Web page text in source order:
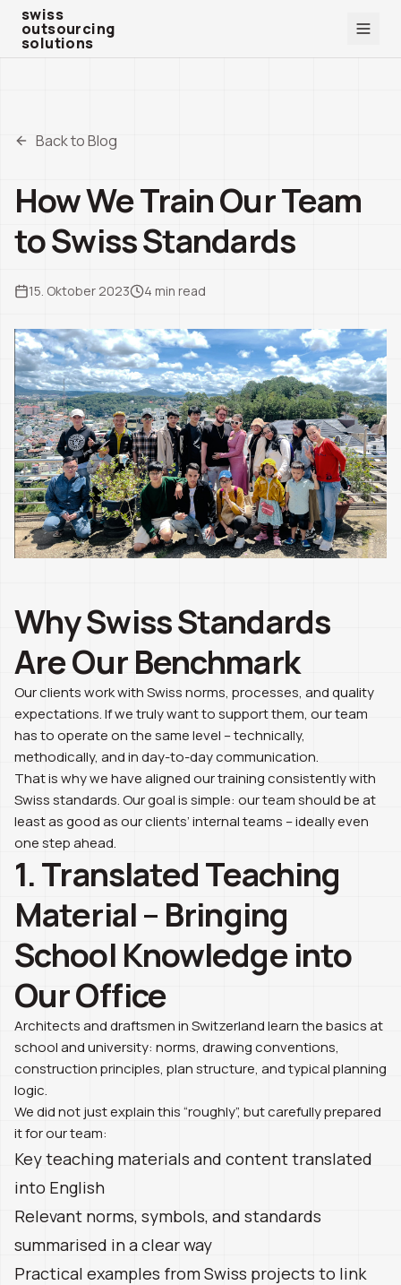
swiss outsourcing solutions
swiss
outsourcing
solutions
Back to Blog
How We Train Our Team
to Swiss Standards
15. Oktober 2023 4 min read
Why Swiss Standards
Are Our Benchmark
Our clients work with Swiss norms, processes, and quality
expectations. If we truly want to support them, our team
has to operate on the same level – technically,
methodically, and in day-to-day communication.
That is why we have aligned our training consistently with
Swiss standards. Our goal is simple: our team should be at
least as good as our clients’ internal teams – ideally even
one step ahead.
1. Translated Teaching
Material – Bringing
School Knowledge into
Our Office
Architects and draftsmen in Switzerland learn the basics at
school and university: norms, drawing conventions,
construction principles, plan structure, and typical planning
logic.
We did not just explain this “roughly”, but carefully prepared
it for our team:
Key teaching materials and content translated
into English
Relevant norms, symbols, and standards
summarised in a clear way
Practical examples from Swiss projects to link